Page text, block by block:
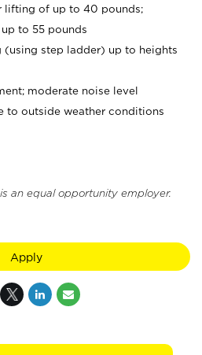
lifting of up to 40 pounds;
to 55 pounds
(using step ladder) up to heights
moderate noise level
to outside weather conditions
an equal opportunity employer.
Apply